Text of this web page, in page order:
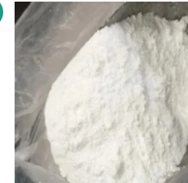
Price
range:
$210.00
through
$3,300.00
be